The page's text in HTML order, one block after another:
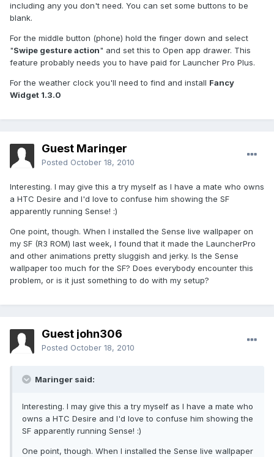
including any you don't need. You can set some buttons to be
blank.
For the middle button (phone) hold the finger down and select
"Swipe gesture action" and set this to Open app drawer. This
feature probably needs you to have paid for Launcher Pro Plus.
For the weather clock you'll need to find and install Fancy
Widget 1.3.0
Guest Maringer
Posted October 18, 2010
Interesting. I may give this a try myself as I have a mate who owns
a HTC Desire and I'd love to confuse him showing the SF
apparently running Sense! :)
One point, though. When I installed the Sense live wallpaper on
my SF (R3 ROM) last week, I found that it made the LauncherPro
and other animations pretty sluggish and jerky. Is the Sense
wallpaper too much for the SF? Does everybody encounter this
problem, or is it just something to do with my setup?
Guest john306
Posted October 18, 2010
Maringer said:
Interesting. I may give this a try myself as I have a mate who
owns a HTC Desire and I'd love to confuse him showing the
SF apparently running Sense! :)
One point, though. When I installed the Sense live wallpaper